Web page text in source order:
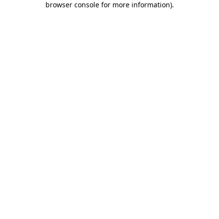
browser console for more information).